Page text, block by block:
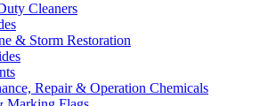
Cleaners
& Storm Restoration
Repair & Operation Chemicals